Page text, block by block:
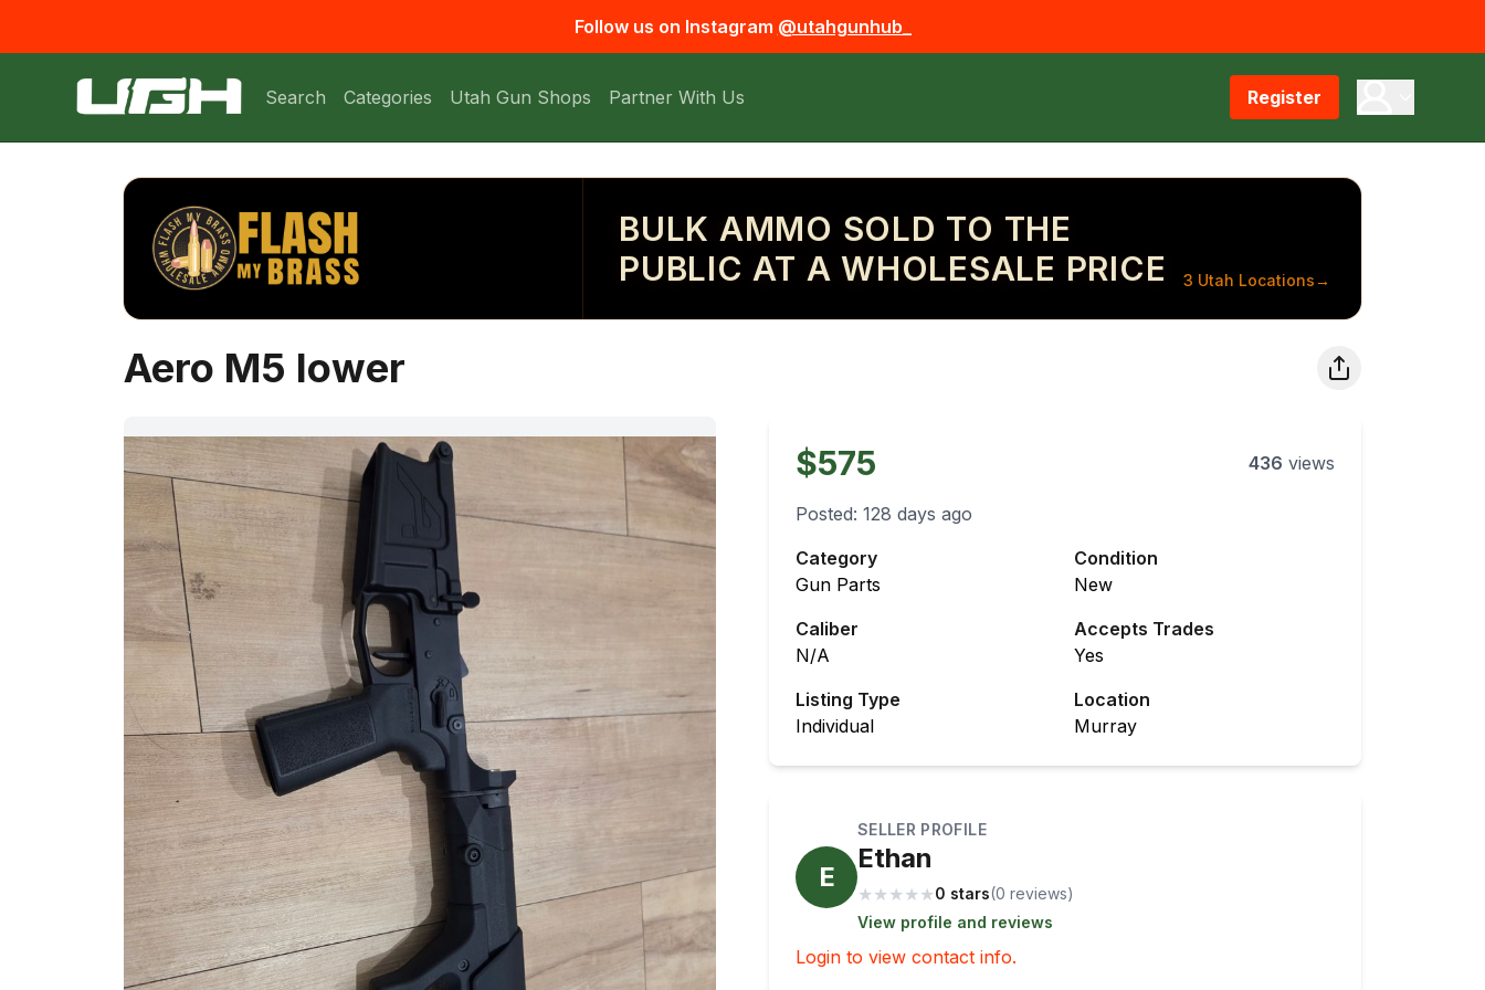
Follow us on Instagram @utahgunhub_
Search Categories Utah Gun Shops Partner With Us Register
BULK AMMO SOLD TO THE
PUBLIC AT A WHOLESALE PRICE
3 Utah Locations→
Aero M5 lower
$575 436 views
Posted: 128 days ago
Category
Gun Parts
Condition
New
Caliber
N/A
Accepts Trades
Yes
Listing Type
Individual
Location
Murray
E
SELLER PROFILE
Ethan
★ ★ ★ ★ ★0 stars(0 reviews)
View profile and reviews
Login to view contact info.